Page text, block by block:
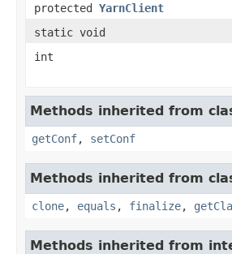
protected YarnClient
static void
int
Methods inherited from
getConf, setConf
Methods inherited from
clone, equals , finalize,
Methods inherited from